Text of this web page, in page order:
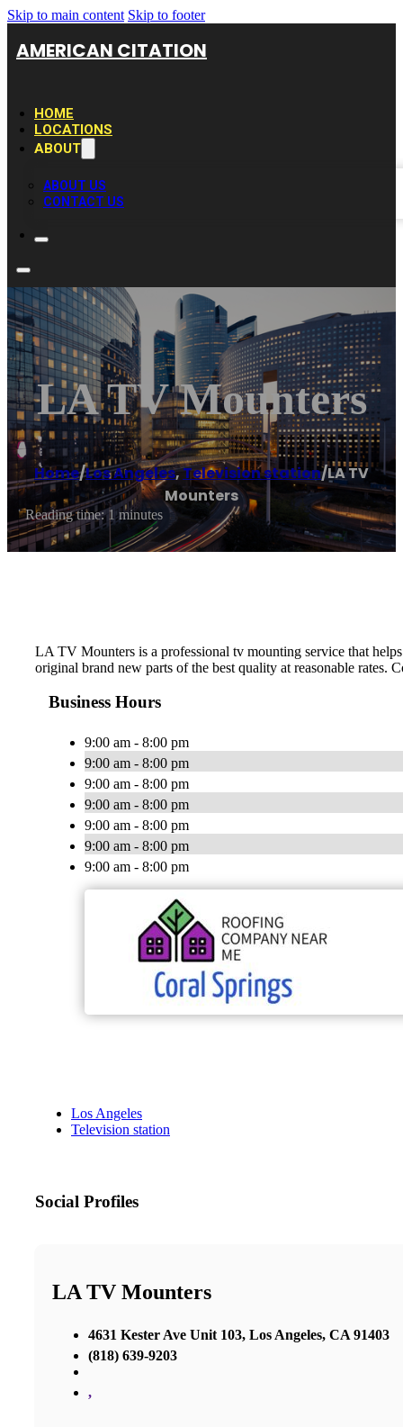
Skip to main content Skip to footer
AMERICAN CITATION
HOME
LOCATIONS
ABOUT
ABOUT US
CONTACT US
LA TV Mounters
Home/Los Angeles,Television station/LA TV
Mounters
Reading time: 1 minutes
LA TV Mounters is a professional tv mounting service that
original brand new parts of the best quality at reasonable rates.
Business Hours
9:00 am - 8:00 pm
9:00 am - 8:00 pm
9:00 am - 8:00 pm
9:00 am - 8:00 pm
9:00 am - 8:00 pm
9:00 am - 8:00 pm
9:00 am - 8:00 pm
Los Angeles
Television station
Social Profiles
LA TV Mounters
4631 Kester Ave Unit 103, Los Angeles, CA 91403
(818) 639-9203
,